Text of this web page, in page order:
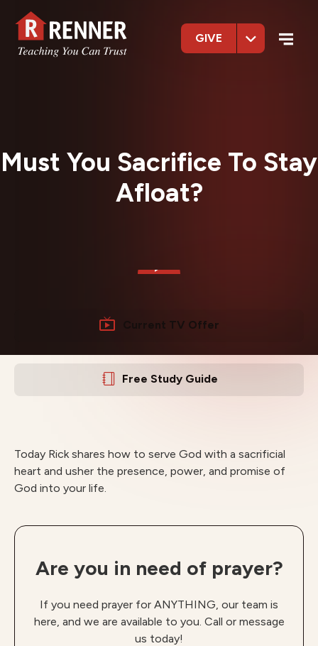
GIVE
Must You Sacrifice To Stay
Afloat?
Current TV Offer
Free Study Guide
Today Rick shares how to serve God with a sacrificial
heart and usher the presence, power, and promise of
God into your life.
Are you in need of prayer?
If you need prayer for ANYTHING, our team is
here, and we are available to you. Call or message
us today!